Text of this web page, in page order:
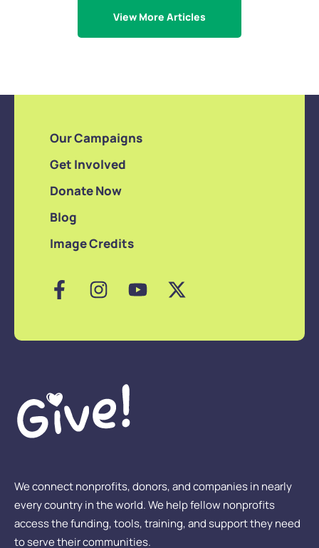
View More Articles
We connect nonprofits, donors, and companies in nearly
every country in the world. We help fellow nonprofits
access the funding, tools, training, and support they need
to serve their communities.
Our Campaigns
Get Involved
Donate Now
Blog
Image Credits